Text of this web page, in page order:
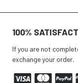
100%
If you are not
exchange your order.